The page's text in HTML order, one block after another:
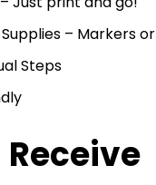
– Markers
Steps